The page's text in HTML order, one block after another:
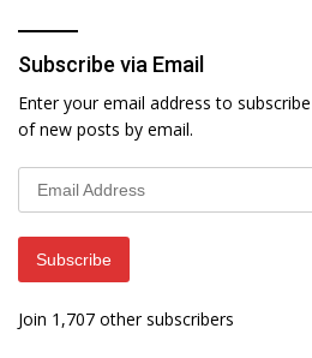
Subscribe via Email
Enter your email address to
of new posts by email.
Email
Address
Subscribe
Join 1,707 other subscribers